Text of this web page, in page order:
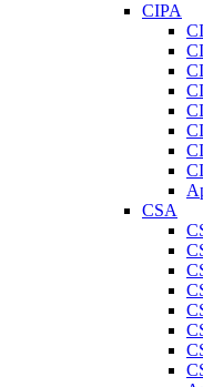
CIPA
CSA